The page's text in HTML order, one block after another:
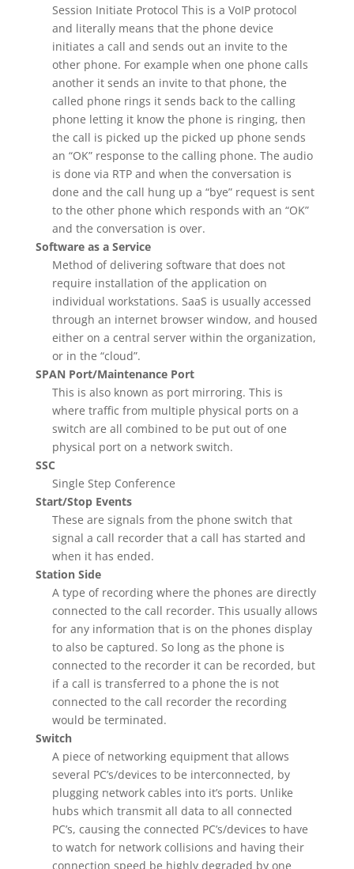
Session Initiate Protocol This is a VoIP protocol
and literally means that the phone device
initiates a call and sends out an invite to the
other phone. For example when one phone calls
another it sends an invite to that phone, the
called phone rings it sends back to the calling
phone letting it know the phone is ringing, then
the call is picked up the picked up phone sends
an “OK” response to the calling phone. The audio
is done via RTP and when the conversation is
done and the call hung up a “bye” request is sent
to the other phone which responds with an “OK”
and the conversation is over.
Software as a Service
Method of delivering software that does not
require installation of the application on
individual workstations. SaaS is usually accessed
through an internet browser window, and housed
either on a central server within the organization,
or in the “cloud”.
SPAN Port/Maintenance Port
This is also known as port mirroring. This is
where traffic from multiple physical ports on a
switch are all combined to be put out of one
physical port on a network switch.
SSC
Single Step Conference
Start/Stop Events
These are signals from the phone switch that
signal a call recorder that a call has started and
when it has ended.
Station Side
A type of recording where the phones are directly
connected to the call recorder. This usually allows
for any information that is on the phones display
to also be captured. So long as the phone is
connected to the recorder it can be recorded, but
if a call is transferred to a phone the is not
connected to the call recorder the recording
would be terminated.
Switch
A piece of networking equipment that allows
several PC’s/devices to be interconnected, by
plugging network cables into it’s ports. Unlike
hubs which transmit all data to all connected
PC’s, causing the connected PC’s/devices to have
to watch for network collisions and having their
connection speed be highly degraded by one